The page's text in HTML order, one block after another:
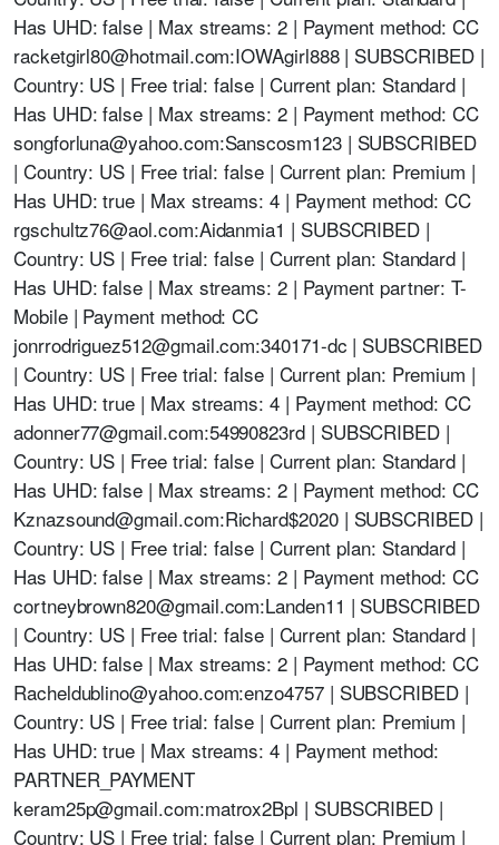
Has UHD: false | Max streams: 2 | Payment method: CC
racketgirl80@hotmail.com:IOWAgirl888 | SUBSCRIBED |
Country: US | Free trial: false | Current plan: Standard |
Has UHD: false | Max streams: 2 | Payment method: CC
songforluna@yahoo.com:Sanscosm123 | SUBSCRIBED
| Country: US | Free trial: false | Current plan: Premium |
Has UHD: true | Max streams: 4 | Payment method: CC
rgschultz76@aol.com:Aidanmia1 | SUBSCRIBED |
Country: US | Free trial: false | Current plan: Standard |
Has UHD: false | Max streams: 2 | Payment partner: T-
Mobile | Payment method: CC
jonrrodriguez512@gmail.com:340171-dc | SUBSCRIBED
| Country: US | Free trial: false | Current plan: Premium |
Has UHD: true | Max streams: 4 | Payment method: CC
adonner77@gmail.com:54990823rd | SUBSCRIBED |
Country: US | Free trial: false | Current plan: Standard |
Has UHD: false | Max streams: 2 | Payment method: CC
Kznazsound@gmail.com:Richard$2020 | SUBSCRIBED |
Country: US | Free trial: false | Current plan: Standard |
Has UHD: false | Max streams: 2 | Payment method: CC
cortneybrown820@gmail.com:Landen11 | SUBSCRIBED
| Country: US | Free trial: false | Current plan: Standard |
Has UHD: false | Max streams: 2 | Payment method: CC
Racheldublino@yahoo.com:enzo4757 | SUBSCRIBED |
Country: US | Free trial: false | Current plan: Premium |
Has UHD: true | Max streams: 4 | Payment method:
PARTNER_PAYMENT
keram25p@gmail.com:matrox2Bpl | SUBSCRIBED |
Country: US | Free trial: false | Current plan: Premium |